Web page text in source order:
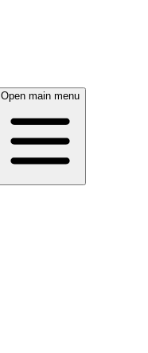
Open main menu